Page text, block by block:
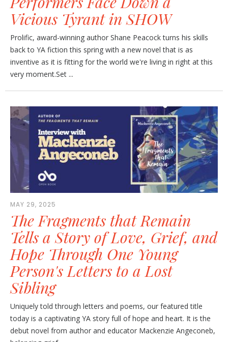
Vicious Tyrant in SHOW
Prolific, award-winning author Shane Peacock turns his skills
back to YA fiction this spring with a new novel that is as
inventive as it is fitting for the world we're living in right at this
very moment.Set ...
MAY 29, 2025
The Fragments that Remain
Tells a Story of Love, Grief, and
Hope Through One Young
Person's Letters to a Lost
Sibling
Uniquely told through letters and poems, our featured title
today is a captivating YA story full of hope and heart. It is the
debut novel from author and educator Mackenzie Angeconeb,